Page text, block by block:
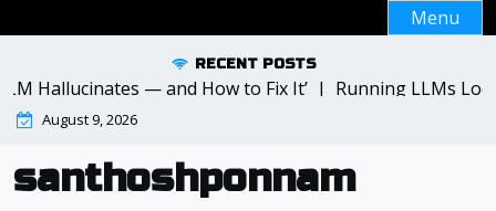
to
Menu
RECENT POSTS
Hallucinates — and How to Fix It’ | Running LLMs
August 9, 2026
santhoshponnam